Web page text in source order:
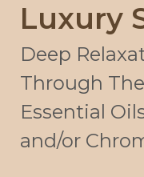
Luxury
Deep
Through
Essential
and/or